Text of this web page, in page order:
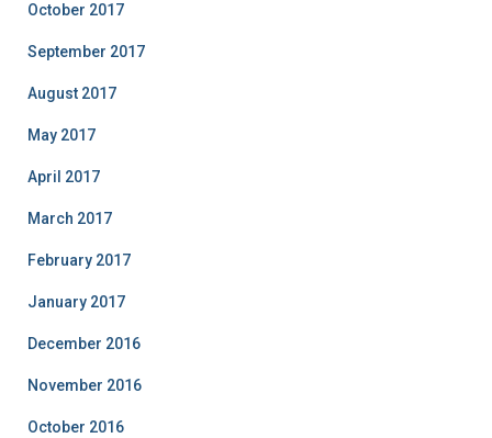
October 2017
September 2017
August 2017
May 2017
April 2017
March 2017
February 2017
January 2017
December 2016
November 2016
October 2016